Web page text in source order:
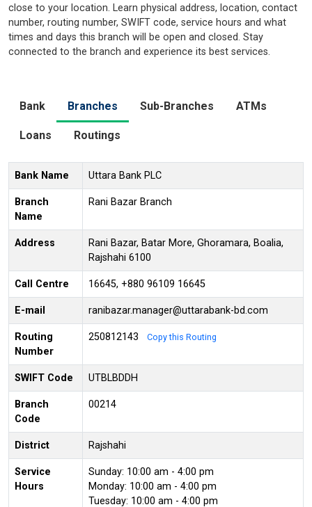
close to your location. Learn physical address, location, contact
number, routing number, SWIFT code, service hours and what
times and days this branch will be open and closed. Stay
connected to the branch and experience its best services.
Bank Branches Sub-Branches ATMs
Loans Routings
Bank Name Uttara Bank PLC
Branch
Name
Rani Bazar Branch
Address
Rani Bazar, Batar More, Ghoramara, Boalia,
Rajshahi 6100
Call Centre 16645, +880 96109 16645
E-mail ranibazar.manager@uttarabank-bd.com
Routing
Number
250812143 Copy this Routing
SWIFT Code UTBLBDDH
Branch
Code
00214
District Rajshahi
Service
Hours
Sunday: 10:00 am - 4:00 pm
Monday: 10:00 am - 4:00 pm
Tuesday: 10:00 am - 4:00 pm